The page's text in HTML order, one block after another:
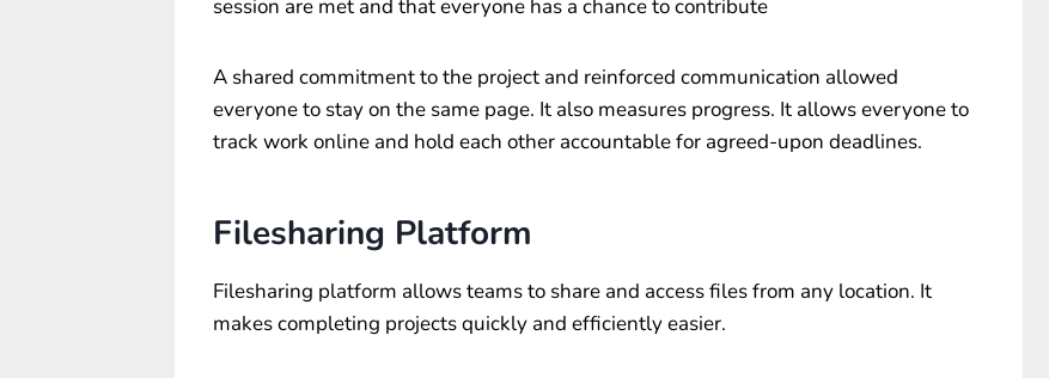
session are met and that everyone has a chance to contribute
A shared commitment to the project and reinforced communication allowed
everyone to stay on the same page. It also measures progress. It allows everyone to
track work online and hold each other accountable for agreed-upon deadlines.
Filesharing Platform
Filesharing platform allows teams to share and access files from any location. It
makes completing projects quickly and efficiently easier.